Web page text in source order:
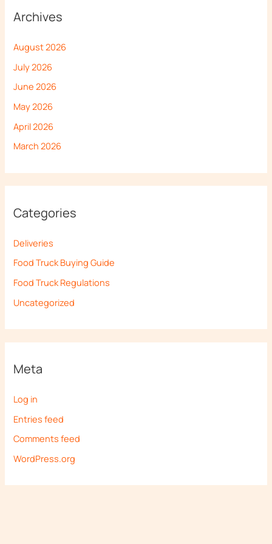
Archives
August 2026
July 2026
June 2026
May 2026
April 2026
March 2026
Categories
Deliveries
Food Truck Buying Guide
Food Truck Regulations
Uncategorized
Meta
Log in
Entries feed
Comments feed
WordPress.org